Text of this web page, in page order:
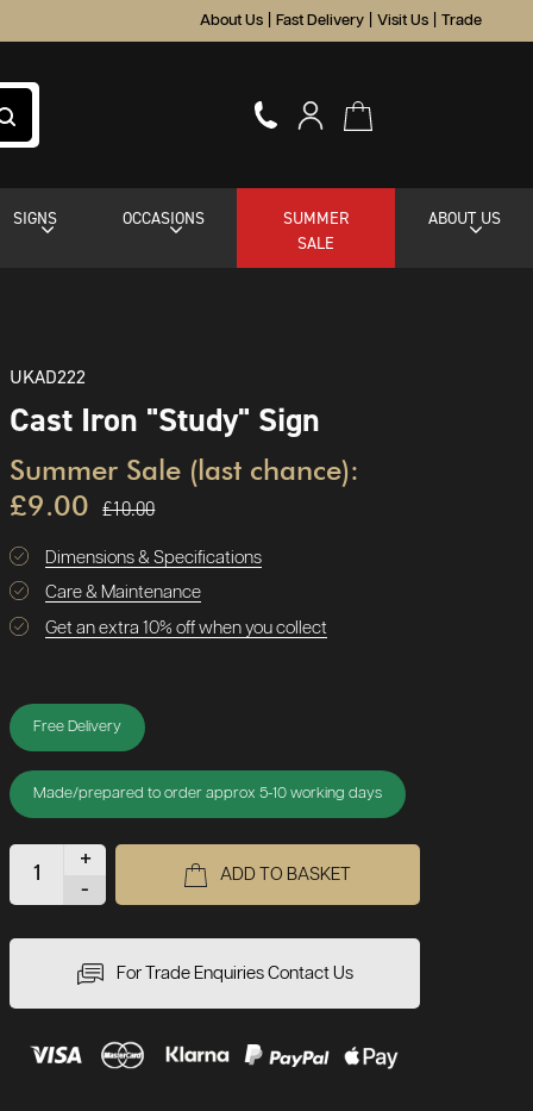
About Us Fast Delivery Visit Us Trade
SIGNS OCCASIONS
SUMMER
SALE
ABOUT US
UKAD222
Cast Iron "Study" Sign
Summer Sale (last chance):
£9.00 £10.00
Dimensions & Specifications
Care & Maintenance
Get an extra 10% off when you collect
Free Delivery
Made/prepared to order approx 5-10 working days
+
-
ADD TO BASKET
For Trade Enquiries Contact Us